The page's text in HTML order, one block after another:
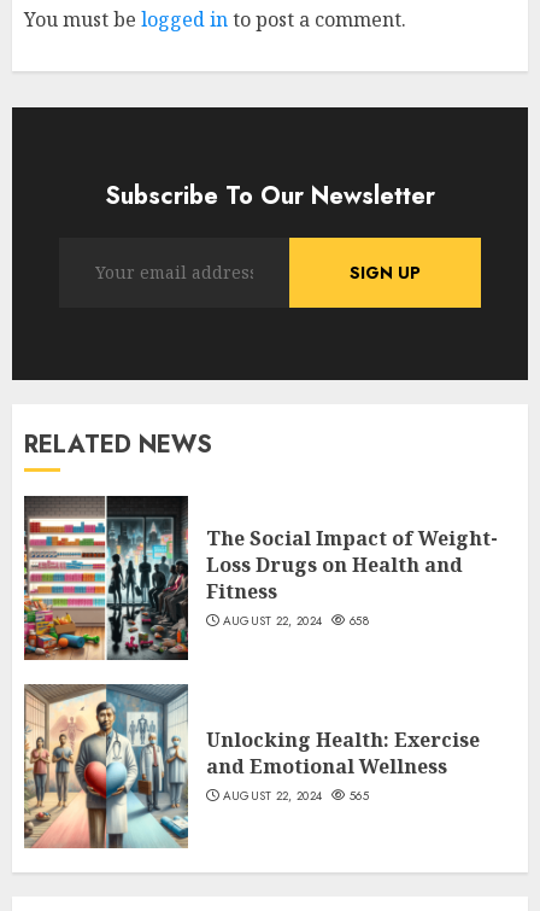
You must be logged into post a comment.
Subscribe To Our Newsletter
RELATED NEWS
The Social Impact of Weight-
Loss Drugs on Health and
Fitness
AUGUST 22, 2024 658
Unlocking Health: Exercise
and Emotional Wellness
AUGUST 22, 2024 565